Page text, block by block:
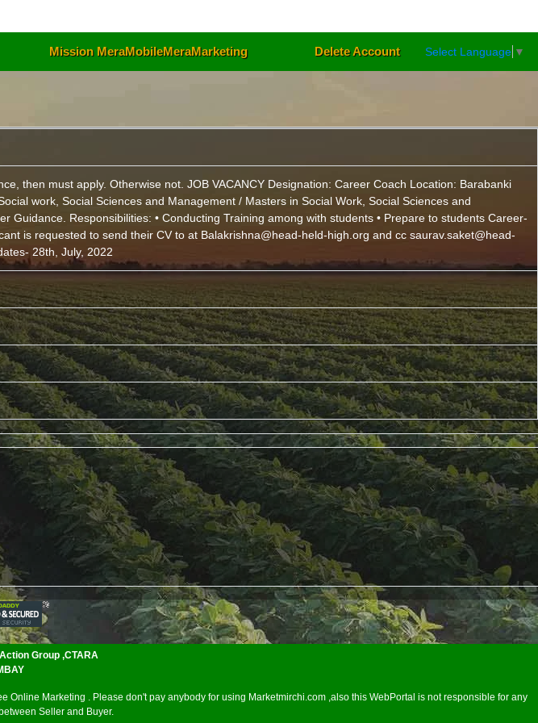
Mission MeraMobileMeraMarketing Delete Account Select Language ▼
then must apply. Otherwise not. JOB VACANCY Designation: Career Coach Location: Barabanki
work, Social Sciences and Management / Masters in Social Work, Social Sciences and
Responsibilities: • Conducting Training among with students • Prepare to students Career-
is requested to send their CV to at Balakrishna@head-held-high.org and cc saurav.saket@head-
28th, July, 2022
Group ,CTARA
Marketing . Please don't pay anybody for using Marketmirchi.com ,also this WebPortal is not responsible for any
Seller and Buyer.